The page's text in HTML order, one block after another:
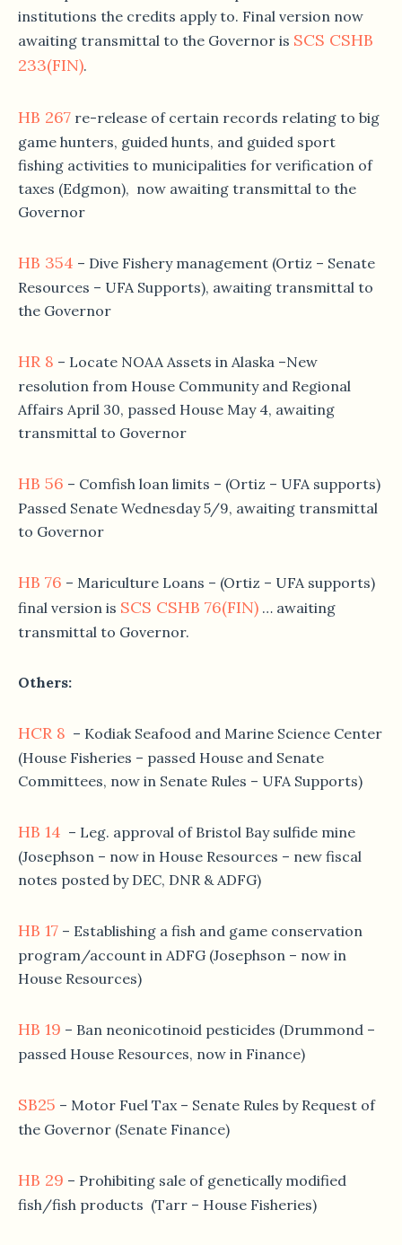
institutions the credits apply to. Final version now
awaiting transmittal to the Governor is SCS CSHB
233(FIN).
HB 267 re-release of certain records relating to big
game hunters, guided hunts, and guided sport
fishing activities to municipalities for verification of
taxes (Edgmon), now awaiting transmittal to the
Governor
HB 354 – Dive Fishery management (Ortiz – Senate
Resources – UFA Supports), awaiting transmittal to
the Governor
HR 8 – Locate NOAA Assets in Alaska –New
resolution from House Community and Regional
Affairs April 30, passed House May 4, awaiting
transmittal to Governor
HB 56 – Comfish loan limits – (Ortiz – UFA supports)
Passed Senate Wednesday 5/9, awaiting transmittal
to Governor
HB 76 – Mariculture Loans – (Ortiz – UFA supports)
final version is SCS CSHB 76(FIN) … awaiting
transmittal to Governor.
Others:
HCR 8 – Kodiak Seafood and Marine Science Center
(House Fisheries – passed House and Senate
Committees, now in Senate Rules – UFA Supports)
HB 14 – Leg. approval of Bristol Bay sulfide mine
(Josephson – now in House Resources – new fiscal
notes posted by DEC, DNR & ADFG)
HB 17 – Establishing a fish and game conservation
program/account in ADFG (Josephson – now in
House Resources)
HB 19 – Ban neonicotinoid pesticides (Drummond –
passed House Resources, now in Finance)
SB25 – Motor Fuel Tax – Senate Rules by Request of
the Governor (Senate Finance)
HB 29 – Prohibiting sale of genetically modified
fish/fish products (Tarr – House Fisheries)